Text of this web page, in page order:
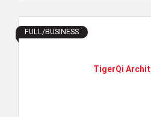
TigerQi
FULL/BUSINESS